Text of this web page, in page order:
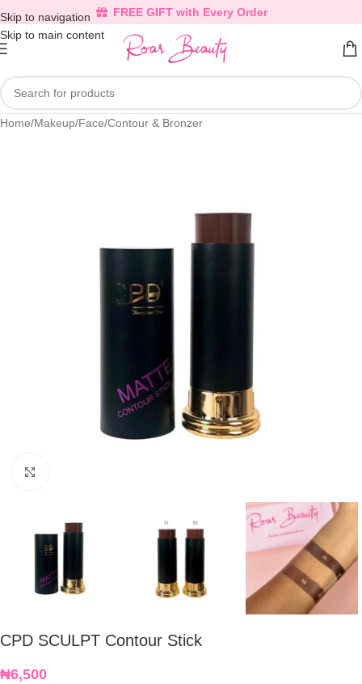
Skip to navigation
Skip to main content
FREE GIFT with Every Order
Home/Makeup/Face/Contour & Bronzer
CPD SCULPT Contour Stick
₦6,500